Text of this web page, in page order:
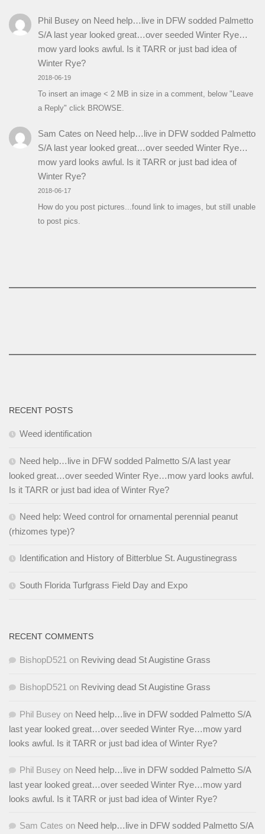
Phil Buseyon Need help…live in DFW sodded Palmetto
S/A last year looked great…over seeded Winter Rye…
mow yard looks awful. Is it TARR or just bad idea of
Winter Rye?
2018-06-19
To insert an image < 2 MB in size in a comment, below "Leave
a Reply" click BROWSE.
Sam Cates on Need help…live in DFW sodded Palmetto
S/A last year looked great…over seeded Winter Rye…
mow yard looks awful. Is it TARR or just bad idea of
Winter Rye?
2018-06-17
How do you post pictures...found link to images, but still unable
to post pics.
RECENT POSTS
Weed identification
Need help…live in DFW sodded Palmetto S/A last year
looked great…over seeded Winter Rye…mow yard looks awful.
Is it TARR or just bad idea of Winter Rye?
Need help: Weed control for ornamental perennial peanut
(rhizomes type)?
Identification and History of Bitterblue St. Augustinegrass
South Florida Turfgrass Field Day and Expo
RECENT COMMENTS
BishopD521 on Reviving dead St Augistine Grass
BishopD521 on Reviving dead St Augistine Grass
Phil Busey on Need help…live in DFW sodded Palmetto S/A
last year looked great…over seeded Winter Rye…mow yard
looks awful. Is it TARR or just bad idea of Winter Rye?
Phil Busey on Need help…live in DFW sodded Palmetto S/A
last year looked great…over seeded Winter Rye…mow yard
looks awful. Is it TARR or just bad idea of Winter Rye?
Sam Cates on Need help…live in DFW sodded Palmetto S/A